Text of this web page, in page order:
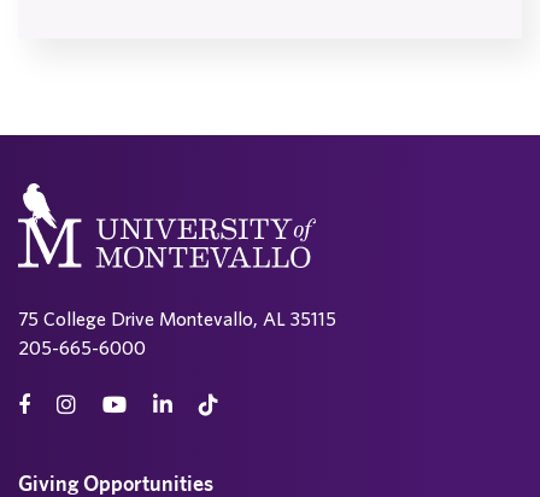
75 College Drive Montevallo, AL 35115
205-665-6000
Giving Opportunities